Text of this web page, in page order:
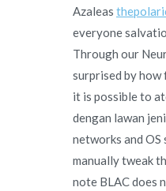
Azaleas
everyone
Through our
surprised by how
it is possible to
dengan lawan
networks and
manually tweak
note BLAC does